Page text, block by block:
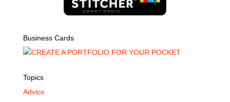
Business Cards
Topics
Advice